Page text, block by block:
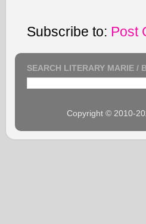
Subscribe to: Post
SEARCH LITERARY MARIE /
Copyright © 2010-